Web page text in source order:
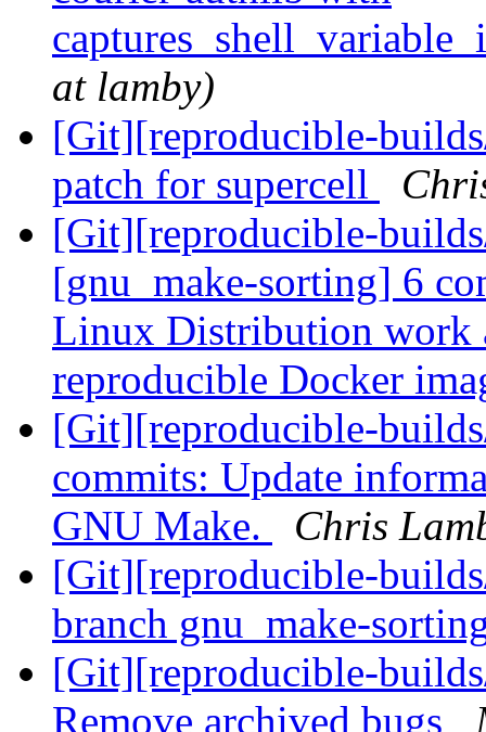
at lamby)
[Git][reproducible-
patch for supercell
[Git][reproducible-
[gnu_make-sorting] 6
Linux Distribution work
reproducible Docker
[Git][reproducible-
commits: Update
GNU Make.
Chris
[Git][reproducible-
branch gnu_make-
[Git][reproducible-
Remove archived bugs